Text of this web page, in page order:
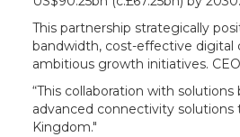
This partnership strategically
bandwidth, cost-effective digital
ambitious growth initiatives.
“This collaboration with
advanced connectivity
Kingdom."